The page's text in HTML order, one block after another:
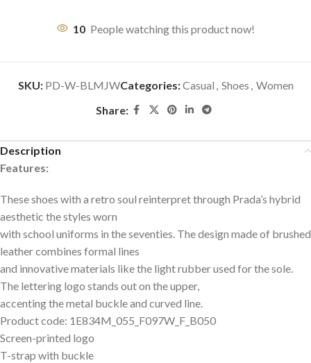
10 People watching this product now!
SKU: PD-W-BLMJWCategories:Casual , Shoes , Women
Share:
Description
Features:
These shoes with a retro soul reinterpret through Prada’s hybrid
aesthetic the styles worn
with school uniforms in the seventies. The design made of brushed
leather combines formal lines
and innovative materials like the light rubber used for the sole.
The lettering logo stands out on the upper,
accenting the metal buckle and curved line.
Product code: 1E834M_055_F097W_F_B050
Screen-printed logo
T-strap with buckle